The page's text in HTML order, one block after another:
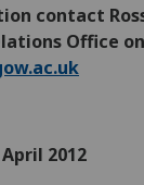
contact
Office
2012